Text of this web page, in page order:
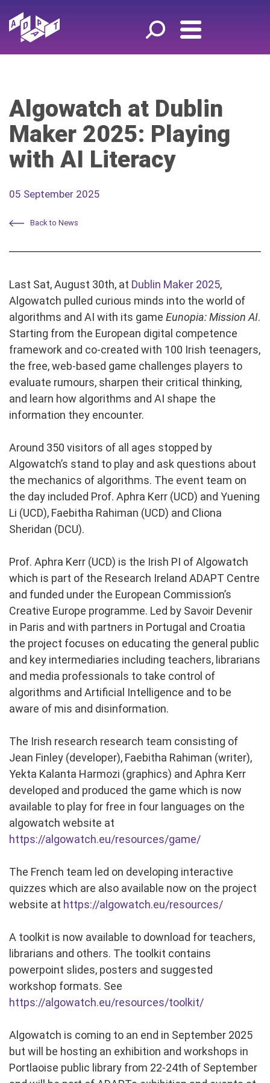
Algowatch at Dublin
Maker 2025: Playing
with AI Literacy
05 September 2025
Back to News
Last Sat, August 30th, at Dublin Maker 2025,
Algowatch pulled curious minds into the world of
algorithms and AI with its game Eunopia: Mission AI.
Starting from the European digital competence
framework and co-created with 100 Irish teenagers,
the free, web-based game challenges players to
evaluate rumours, sharpen their critical thinking,
and learn how algorithms and AI shape the
information they encounter.
Around 350 visitors of all ages stopped by
Algowatch’s stand to play and ask questions about
the mechanics of algorithms. The event team on
the day included Prof. Aphra Kerr (UCD) and Yuening
Li (UCD), Faebitha Rahiman (UCD) and Cliona
Sheridan (DCU).
Prof. Aphra Kerr (UCD) is the Irish PI of Algowatch
which is part of the Research Ireland ADAPT Centre
and funded under the European Commission’s
Creative Europe programme. Led by Savoir Devenir
in Paris and with partners in Portugal and Croatia
the project focuses on educating the general public
and key intermediaries including teachers, librarians
and media professionals to take control of
algorithms and Artificial Intelligence and to be
aware of mis and disinformation.
The Irish research research team consisting of
Jean Finley (developer), Faebitha Rahiman (writer),
Yekta Kalanta Harmozi (graphics) and Aphra Kerr
developed and produced the game which is now
available to play for free in four languages on the
algowatch website at
https://algowatch.eu/resources/game/
The French team led on developing interactive
quizzes which are also available now on the project
website at https://algowatch.eu/resources/
A toolkit is now available to download for teachers,
librarians and others. The toolkit contains
powerpoint slides, posters and suggested
workshop formats. See
https://algowatch.eu/resources/toolkit/
Algowatch is coming to an end in September 2025
but will be hosting an exhibition and workshops in
Portlaoise public library from 22-24th of September